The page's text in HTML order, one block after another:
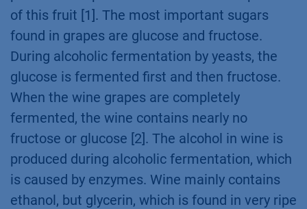
of this fruit [1]. The most important sugars
found in grapes are glucose and fructose.
During alcoholic fermentation by yeasts, the
glucose is fermented first and then fructose.
When the wine grapes are completely
fermented, the wine contains nearly no
fructose or glucose [2]. The alcohol in wine is
produced during alcoholic fermentation, which
is caused by enzymes. Wine mainly contains
ethanol, but glycerin, which is found in very ripe